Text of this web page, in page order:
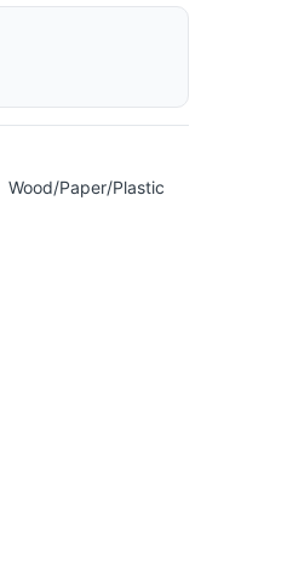
Wood/Paper/Plastic